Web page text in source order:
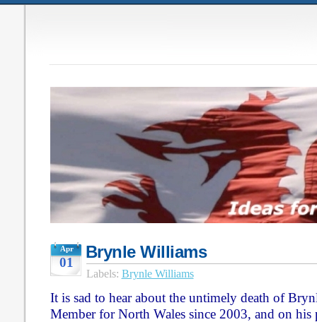
Apr
01
Brynle Williams
Labels: Brynle Williams
It is sad to hear about the untimely death of
Member for North Wales since 2003, and on his